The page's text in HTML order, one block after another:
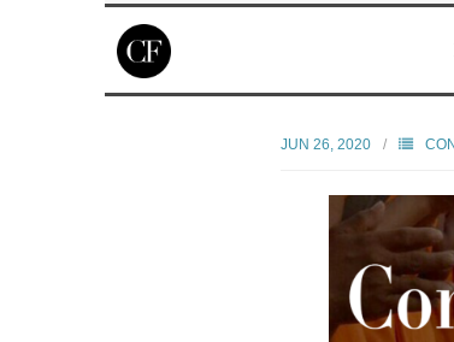
JUN 26, 2020